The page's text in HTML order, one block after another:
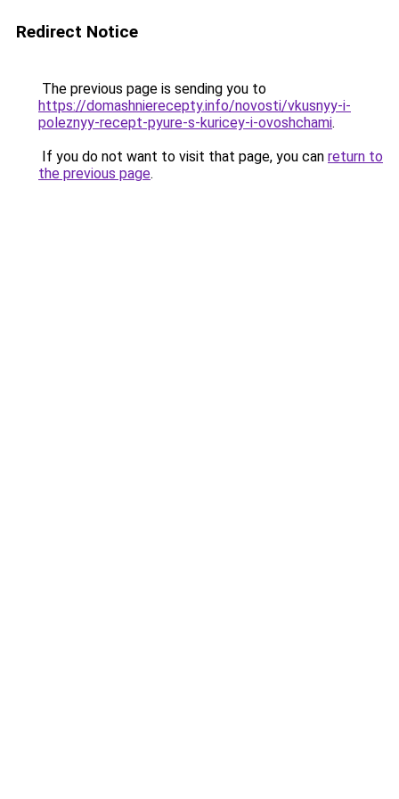
Redirect Notice
The previous page is sending you to
https://domashnierecepty.info/novosti/vkusnyy-i-
poleznyy-recept-pyure-s-kuricey-i-ovoshchami.
If you do not want to visit that page, you can return to
the previous page.